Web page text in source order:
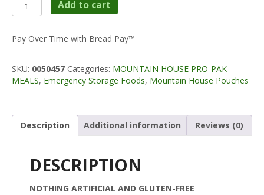
House
Pak
-
Scrambled
Eggs
quantity
Add to cart
Pay Over Time with Bread Pay™
SKU: 0050457 Categories: MOUNTAIN HOUSE PRO-PAK
MEALS, Emergency Storage Foods, Mountain House Pouches
Description Additional information Reviews (0)
DESCRIPTION
NOTHING ARTIFICIAL AND GLUTEN-FREE